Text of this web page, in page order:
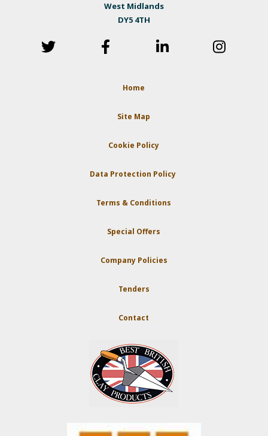
West Midlands
DY5 4TH
Home
Site Map
Cookie Policy
Data Protection Policy
Terms & Conditions
Special Offers
Company Policies
Tenders
Contact